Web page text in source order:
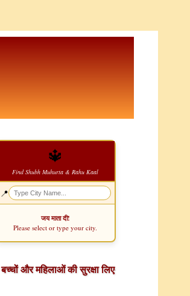
🔱
Find Shubh Muhurta & Rahu Kaal
📍
जय माता दी!
Please select or type your city.
बच्चों और महिलाओं की सुरक्षा लिए